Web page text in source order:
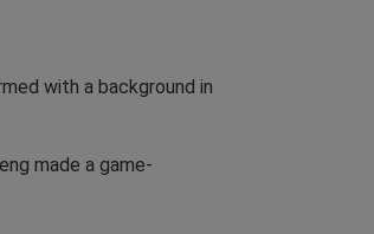
with a background in
made a game-